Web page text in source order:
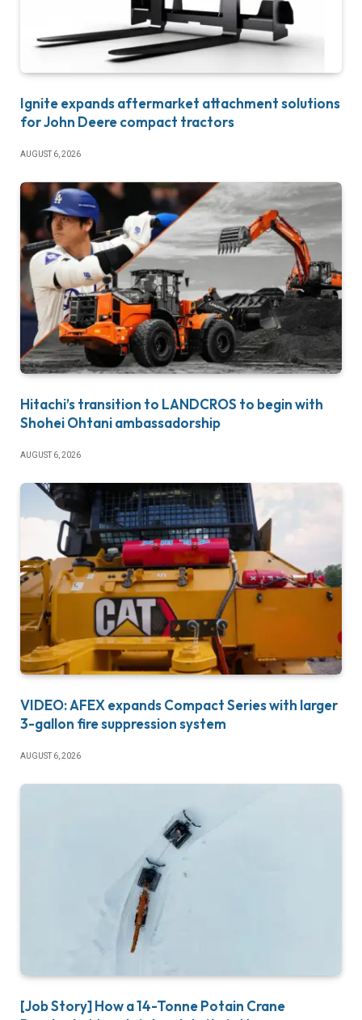
Ignite expands aftermarket attachment solutions
for John Deere compact tractors
AUGUST 6, 2026
Hitachi’s transition to LANDCROS to begin with
Shohei Ohtani ambassadorship
AUGUST 6, 2026
VIDEO: AFEX expands Compact Series with larger
3-gallon fire suppression system
AUGUST 6, 2026
[Job Story] How a 14-Tonne Potain Crane